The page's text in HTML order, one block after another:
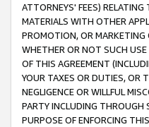
ATTORNEYS' FEES)
MATERIALS WITH OTHER
PROMOTION, OR MARKETING
WHETHER OR NOT SUCH
OF THIS AGREEMENT
YOUR TAXES OR DUTIES, OR
NEGLIGENCE OR WILLFUL
PARTY INCLUDING THROUGH
PURPOSE OF ENFORCING